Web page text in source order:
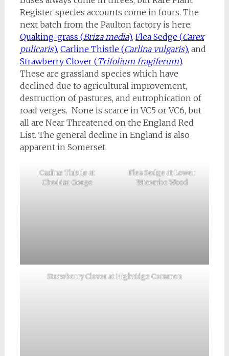
Register species accounts come in fours. The
next batch from the Paulton factory is here:
Quaking-grass (Briza media), Flea Sedge (Carex
pulicaris), Carline Thistle (Carlina vulgaris), and
Strawberry Clover (Trifolium fragiferum).
These are grassland species which have
declined due to agricultural improvement,
destruction of pastures, and eutrophication of
road verges. None is scarce in VC5 or VC6, but
all are Near Threatened on the England Red
List. The general decline in England is also
apparent in Somerset.
Carline Thistle at
Cheddar Gorge
Flea Sedge at Lower
Bitcombe Wood
Strawberry Clover at Highridge Common